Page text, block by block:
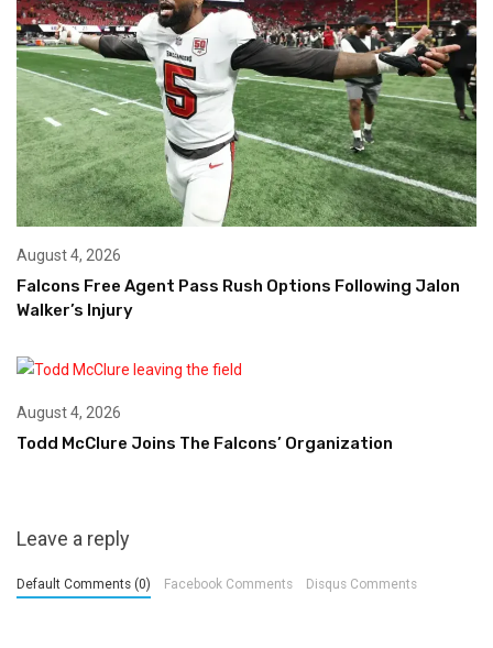
August 4, 2026
Falcons Free Agent Pass Rush Options Following Jalon
Walker’s Injury
August 4, 2026
Todd McClure Joins The Falcons’ Organization
Leave a reply
Default Comments (0) Facebook Comments Disqus Comments